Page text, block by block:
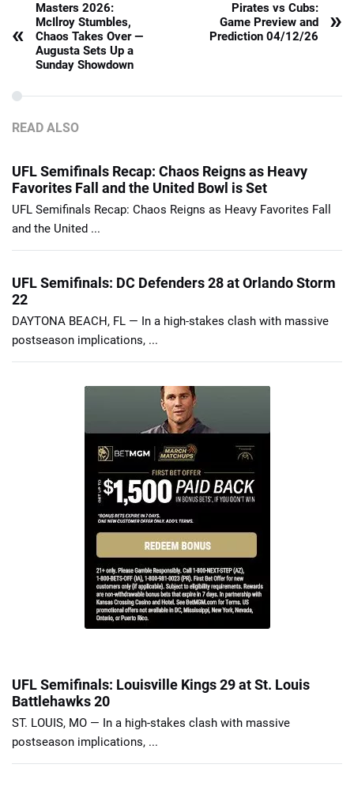
«
Masters 2026:
McIlroy Stumbles,
Chaos Takes Over —
Augusta Sets Up a
Sunday Showdown
Pirates vs Cubs:
Game Preview and
Prediction 04/12/26
»
READ ALSO
UFL Semifinals Recap: Chaos Reigns as Heavy
Favorites Fall and the United Bowl is Set
UFL Semifinals Recap: Chaos Reigns as Heavy Favorites Fall
and the United ...
UFL Semifinals: DC Defenders 28 at Orlando Storm
22
DAYTONA BEACH, FL — In a high-stakes clash with massive
postseason implications, ...
UFL Semifinals: Louisville Kings 29 at St. Louis
Battlehawks 20
ST. LOUIS, MO — In a high-stakes clash with massive
postseason implications, ...